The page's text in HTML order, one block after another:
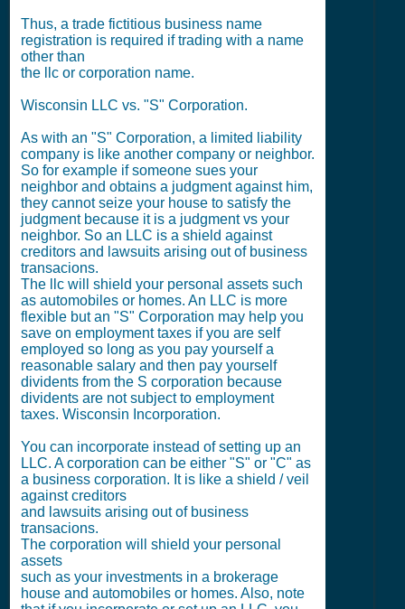
Thus, a trade fictitious business name
registration is required if trading with a name
other than
the llc or corporation name.
Wisconsin LLC vs. "S" Corporation.
As with an "S" Corporation, a limited liability
company is like another company or neighbor.
So for example if someone sues your
neighbor and obtains a judgment against him,
they cannot seize your house to satisfy the
judgment because it is a judgment vs your
neighbor. So an LLC is a shield against
creditors and lawsuits arising out of business
transacions.
The llc will shield your personal assets such
as automobiles or homes. An LLC is more
flexible but an "S" Corporation may help you
save on employment taxes if you are self
employed so long as you pay yourself a
reasonable salary and then pay yourself
dividents from the S corporation because
dividents are not subject to employment
taxes. Wisconsin Incorporation.
You can incorporate instead of setting up an
LLC. A corporation can be either "S" or "C" as
a business corporation. It is like a shield / veil
against creditors
and lawsuits arising out of business
transacions.
The corporation will shield your personal
assets
such as your investments in a brokerage
house and automobiles or homes. Also, note